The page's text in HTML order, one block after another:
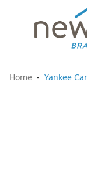
Home Yankee